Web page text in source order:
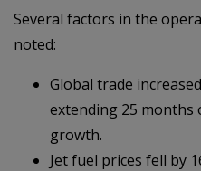
Several factors in the
noted:
Global trade
extending 25 months
growth.
Jet fuel prices fell by